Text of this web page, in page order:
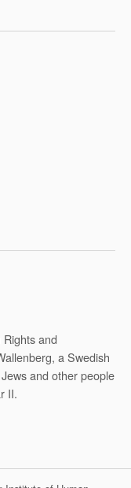
and
a Swedish
and other people
II.